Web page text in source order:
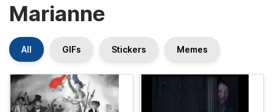
Marianne
All GIFs Stickers Memes